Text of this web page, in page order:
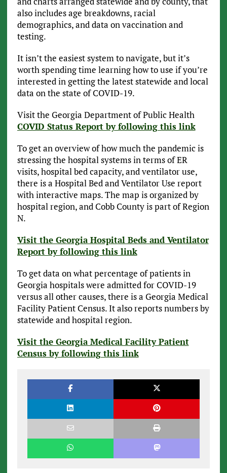
also includes age breakdowns, racial
demographics, and data on vaccination and
testing.
It isn’t the easiest system to navigate, but it’s
worth spending time learning how to use if you’re
interested in getting the latest statewide and local
data on the state of COVID-19.
Visit the Georgia Department of Public Health
COVID Status Report by following this link
To get an overview of how much the pandemic is
stressing the hospital systems in terms of ER
visits, hospital bed capacity, and ventilator use,
there is a Hospital Bed and Ventilator Use report
with interactive maps. The map is organized by
hospital region, and Cobb County is part of Region
N.
Visit the Georgia Hospital Beds and Ventilator
Report by following this link
To get data on what percentage of patients in
Georgia hospitals were admitted for COVID-19
versus all other causes, there is a Georgia Medical
Facility Patient Census. It also reports numbers by
statewide and hospital region.
Visit the Georgia Medical Facility Patient
Census by following this link